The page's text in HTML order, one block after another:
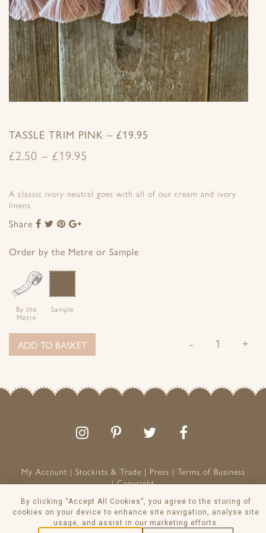
TASSLE TRIM PINK – £19.95
£2.50 – £19.95
A classic ivory neutral goes with all of our cream and ivory
linens
Share
Share
Facebook
Share
Twitter
Share
Pinterest
Google+
Order by the Metre or Sample
By the
Metre
Sample
- +
ADD TO BASKET
Follow
us
Follow
us
the
Like
us
My Account
Stockists & Trade Press
Terms of Business
Copyright
Peony & Sage is a Registered Trademark
VAT NO: 129 8103 13
© Peony & Sage Ltd 2026
By clicking “Accept All Cookies”, you agree to the storing of
cookies on your device to enhance site navigation, analyse site
usage, and assist in our marketing efforts.